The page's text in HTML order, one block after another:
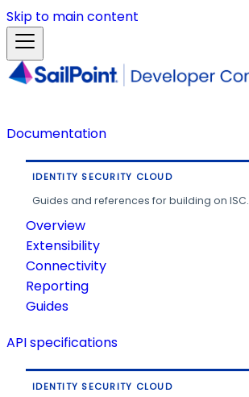
Skip to main content
Documentation
IDENTITY SECURITY CLOUD
Guides and references for building on ISC.
Overview
Extensibility
Connectivity
Reporting
Guides
API specifications
IDENTITY SECURITY CLOUD